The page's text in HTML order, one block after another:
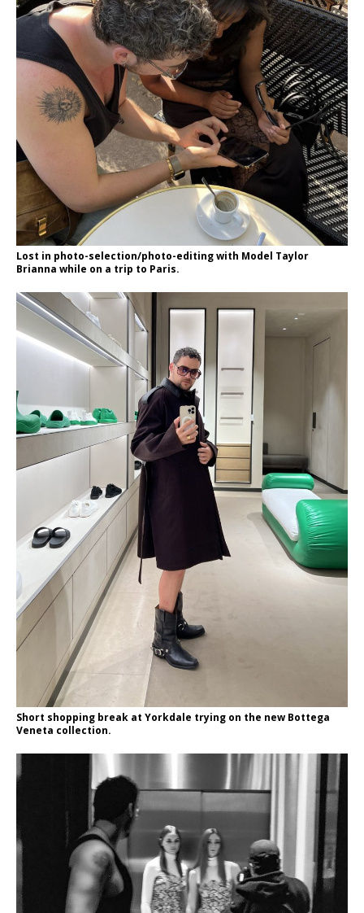
Lost in photo-selection/photo-editing with Model Taylor
Brianna while on a trip to Paris.
Short shopping break at Yorkdale trying on the new Bottega
Veneta collection.